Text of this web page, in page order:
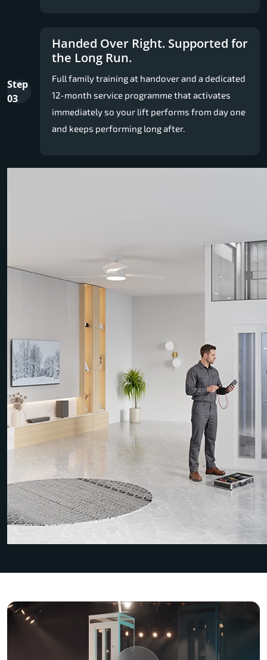
Step
03
Handed Over Right. Supported for
the Long Run.
Full family training at handover and a dedicated
12-month service programme that activates
immediately so your lift performs from day one
and keeps performing long after.